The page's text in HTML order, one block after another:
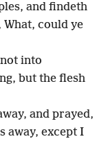
and findeth
What, could ye
into
but the flesh
and prayed,
away, except I